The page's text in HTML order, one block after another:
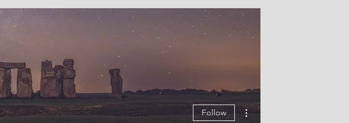
Follow